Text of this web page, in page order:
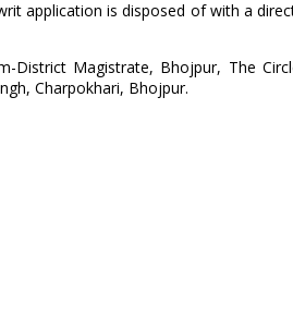
application is disposed of with a
Magistrate, Bhojpur, The
Charpokhari, Bhojpur.